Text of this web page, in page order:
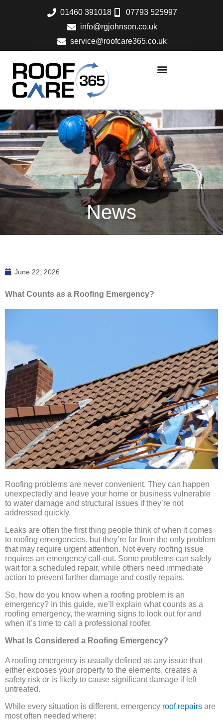
01460 391018
07793 525997
info@rgjohnson.co.uk
service@roofcare365.co.uk
News
June 22, 2026
What Counts as a Roofing Emergency?
Roofing problems are never convenient. They can happen
unexpectedly and leave your home or business vulnerable
to water damage and structural issues if they’re not
addressed quickly.
Leaks are often the first thing people think of when it comes
to roofing emergencies, but they’re far from the only problem
that may require urgent attention. Not every roofing issue
requires an emergency call-out. Some problems can safely
wait for a scheduled repair, while others need immediate
action to prevent further damage and costly repairs.
So, how do you know when a roofing problem is an
emergency? In this guide, we’ll explain what counts as a
roofing emergency, the warning signs to look out for and
when it’s time to call a professional roofer.
What Is Considered a Roofing Emergency?
A roofing emergency is usually defined as any issue that
either exposes your property to the elements, creates a
safety risk or is likely to cause significant damage if left
untreated.
While every situation is different, emergency roof repairs are
most often needed where: